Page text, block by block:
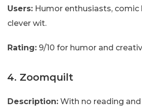
Users: Humor enthusiasts, comic
clever wit.
Rating: 9/10 for humor and
4. Zoomquilt
Description: With no reading